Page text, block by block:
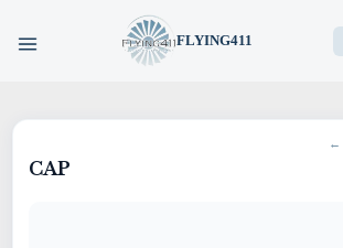
FLYING411
HOME
←
CAP